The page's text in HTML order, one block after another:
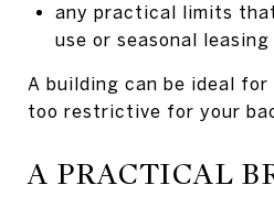
any practical limits
use or seasonal leasing
A building can be ideal
too restrictive for your
A PRACTICAL